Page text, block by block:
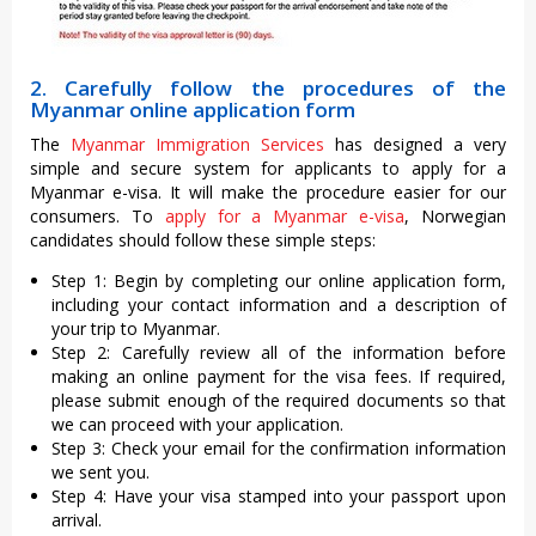
2. Carefully follow the procedures of the
Myanmar online application form
The Myanmar Immigration Services has designed a very
simple and secure system for applicants to apply for a
Myanmar e-visa. It will make the procedure easier for our
consumers. To apply for a Myanmar e-visa, Norwegian
candidates should follow these simple steps:
Step 1: Begin by completing our online application form,
including your contact information and a description of
your trip to Myanmar.
Step 2: Carefully review all of the information before
making an online payment for the visa fees. If required,
please submit enough of the required documents so that
we can proceed with your application.
Step 3: Check your email for the confirmation information
we sent you.
Step 4: Have your visa stamped into your passport upon
arrival.